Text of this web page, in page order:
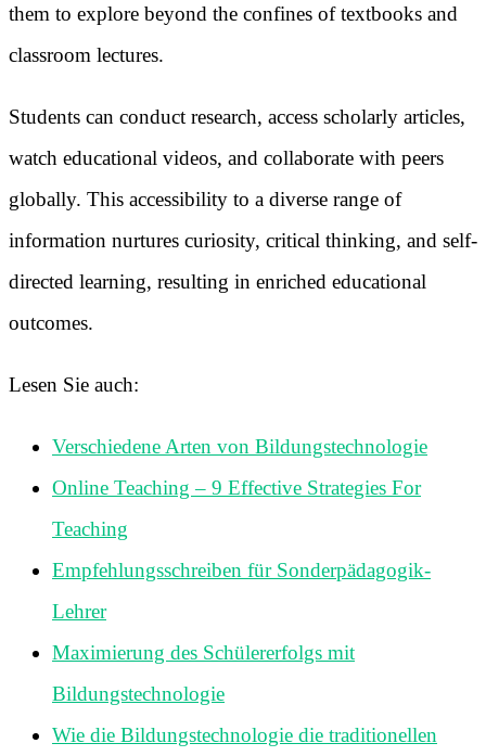
them to explore beyond the confines of textbooks and
classroom lectures.
Students can conduct research, access scholarly articles,
watch educational videos, and collaborate with peers
globally. This accessibility to a diverse range of
information nurtures curiosity, critical thinking, and self-
directed learning, resulting in enriched educational
outcomes.
Lesen Sie auch:
Verschiedene Arten von Bildungstechnologie
Online Teaching – 9 Effective Strategies For
Teaching
Empfehlungsschreiben für Sonderpädagogik-
Lehrer
Maximierung des Schülererfolgs mit
Bildungstechnologie
Wie die Bildungstechnologie die traditionellen